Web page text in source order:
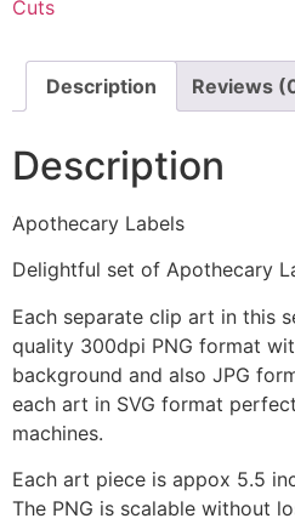
Cuts
Description Reviews
Description
Apothecary Labels
Delightful set of Apothecary
Each separate clip art in this
quality 300dpi PNG format
background and also JPG
each art in SVG format
machines.
Each art piece is appox 5.5
The PNG is scalable without